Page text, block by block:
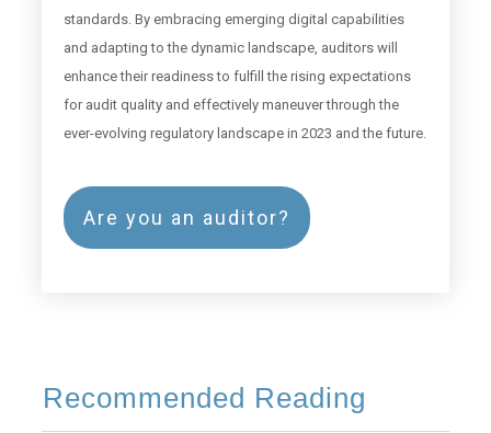
standards. By embracing emerging digital capabilities
and adapting to the dynamic landscape, auditors will
enhance their readiness to fulfill the rising expectations
for audit quality and effectively maneuver through the
ever-evolving regulatory landscape in 2023 and the future.
Are you an auditor?
Recommended Reading